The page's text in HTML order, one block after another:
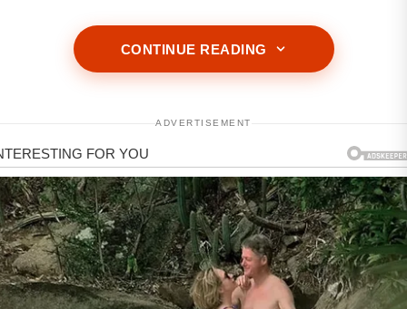
CONTINUE READING
ADVERTISEMENT